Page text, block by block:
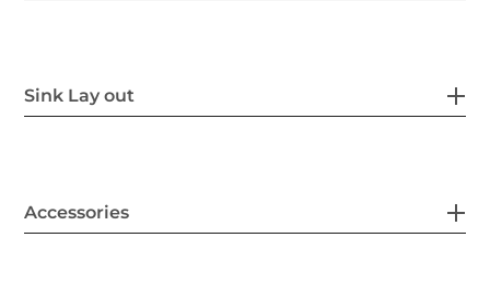
Sink Lay out
Accessories